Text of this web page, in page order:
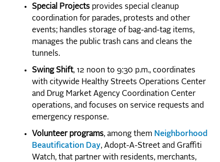
Special Projects provides special cleanup
coordination for parades, protests and other
events; handles storage of bag-and-tag items,
manages the public trash cans and cleans the
tunnels.
Swing Shift, 12 noon to 9:30 p.m., coordinates
with citywide Healthy Streets Operations Center
and Drug Market Agency Coordination Center
operations, and focuses on service requests and
emergency response.
Volunteer programs, among them Neighborhood
Beautification Day, Adopt-A-Street and Graffiti
Watch, that partner with residents, merchants,